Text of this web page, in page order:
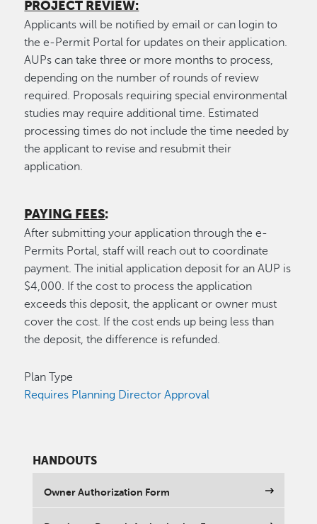
PROJECT REVIEW:
Applicants will be notified by email or can login to
the e-Permit Portal for updates on their application.
AUPs can take three or more months to process,
depending on the number of rounds of review
required. Proposals requiring special environmental
studies may require additional time. Estimated
processing times do not include the time needed by
the applicant to revise and resubmit their
application.
PAYING FEES:
After submitting your application through the e-
Permits Portal, staff will reach out to coordinate
payment. The initial application deposit for an AUP is
$4,000. If the cost to process the application
exceeds this deposit, the applicant or owner must
cover the cost. If the cost ends up being less than
the deposit, the difference is refunded.
Plan Type
Requires Planning Director Approval
HANDOUTS
Owner Authorization Form